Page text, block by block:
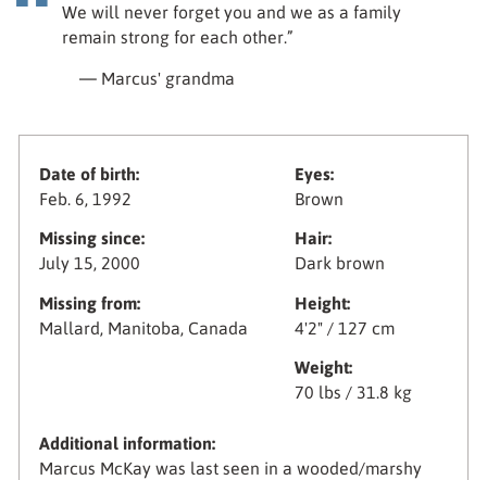
We will never forget you and we as a family
remain strong for each other.”
— Marcus' grandma
Date of birth:
Feb. 6, 1992
Missing since:
July 15, 2000
Missing from:
Mallard, Manitoba, Canada
Eyes:
Brown
Hair:
Dark brown
Height:
4'2" / 127 cm
Weight:
70 lbs / 31.8 kg
Additional information:
Marcus McKay was last seen in a wooded/marshy